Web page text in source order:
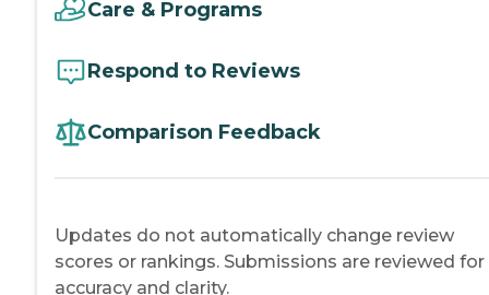
Care & Programs
Respond to Reviews
Comparison Feedback
Updates do not automatically change review
scores or rankings. Submissions are reviewed for
accuracy and clarity.